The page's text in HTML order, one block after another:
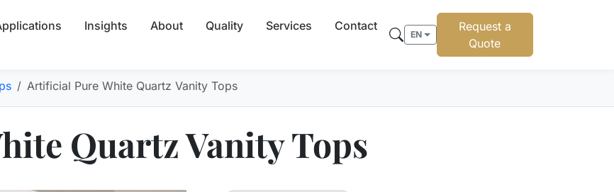
Insights About Quality Services Contact
EN
Request a
Quote
Artificial Pure White Quartz Vanity Tops
Quartz Vanity Tops